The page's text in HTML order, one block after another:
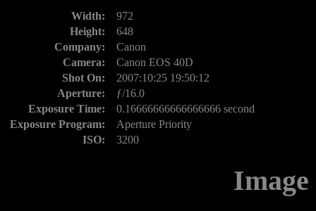
Width:
972
Height:
648
Company:
Canon
Camera:
Canon EOS 40D
Shot On:
2007:10:25 19:50:12
Aperture:
ƒ/16.0
Exposure Time:
0.16666666666666666 second
Exposure Program:
Aperture Priority
ISO:
3200